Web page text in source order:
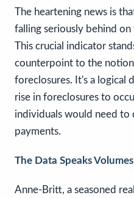
The heartening news is
falling seriously behind
This crucial indicator
counterpoint to the
foreclosures. It's a logical
rise in foreclosures to
individuals would need
payments.
The Data Speaks Volumes
Anne-Britt, a seasoned